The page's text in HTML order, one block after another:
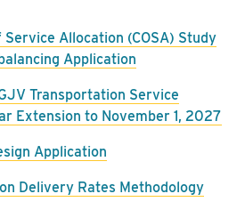
Allocation (COSA) Study
Application
Transportation Service
Extension to November 1, 2027
Application
Delivery Rates Methodology